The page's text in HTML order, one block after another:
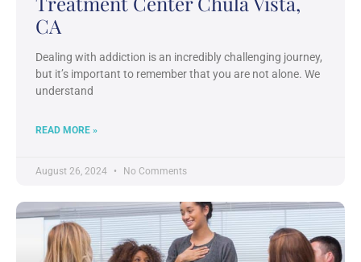
CA
Dealing with addiction is an incredibly challenging journey,
but it’s important to remember that you are not alone. We
understand
READ MORE »
August 26, 2024 No Comments